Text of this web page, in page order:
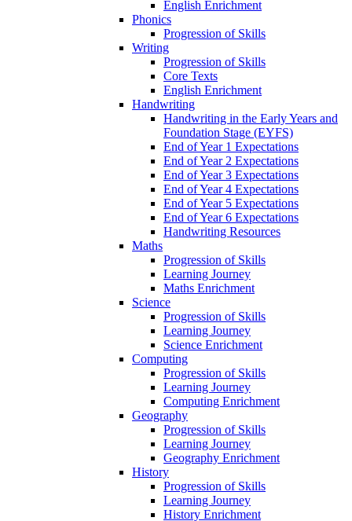
English Enrichment
Phonics
Progression of Skills
Writing
Progression of Skills
Core Texts
English Enrichment
Handwriting
Handwriting in the Early Years and
Foundation Stage (EYFS)
End of Year 1 Expectations
End of Year 2 Expectations
End of Year 3 Expectations
End of Year 4 Expectations
End of Year 5 Expectations
End of Year 6 Expectations
Handwriting Resources
Maths
Progression of Skills
Learning Journey
Maths Enrichment
Science
Progression of Skills
Learning Journey
Science Enrichment
Computing
Progression of Skills
Learning Journey
Computing Enrichment
Geography
Progression of Skills
Learning Journey
Geography Enrichment
History
Progression of Skills
Learning Journey
History Enrichment